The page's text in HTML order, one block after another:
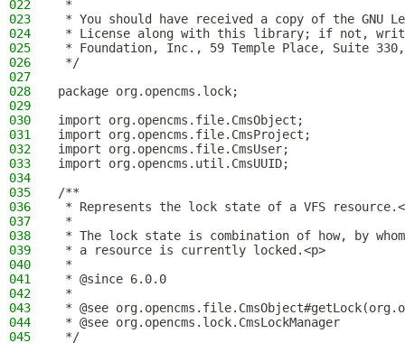
022
*
023
* You should have received a copy of the GNU
024
* License along with this library; if not,
025
* Foundation, Inc., 59 Temple Place, Suite 330,
026
*/
027
028
package org.opencms.lock;
029
030
import org.opencms.file.CmsObject;
031
import org.opencms.file.CmsProject;
032
import org.opencms.file.CmsUser;
033
import org.opencms.util.CmsUUID;
034
035
/**
036
* Represents the lock state of a VFS
037
*
038
* The lock state is combination of how, by
039
* a resource is currently locked.<p>
040
*
041
* @since 6.0.0
042
*
043
* @see
044
* @see org.opencms.lock.CmsLockManager
045
*/